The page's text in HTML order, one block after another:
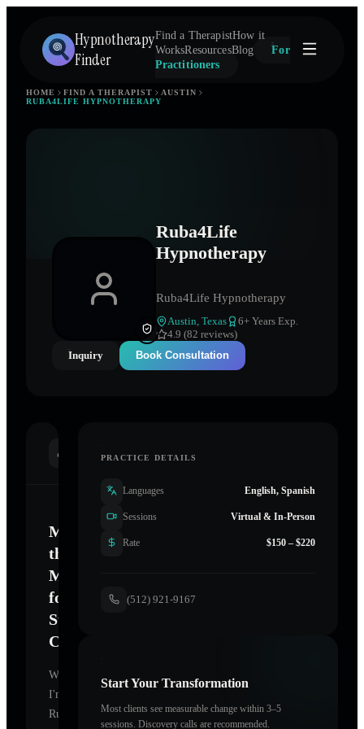
Hypnotherapy
Finder
Find a TherapistHow it
WorksResourcesBlog
For
Practitioners
HOME FIND A THERAPIST
AUSTIN
RUBA4LIFE HYPNOTHERAPY
Ruba4Life
Hypnotherapy
Ruba4Life Hypnotherapy
Austin Texas 6+ Years Exp.
4.9 (82 reviews)
Inquiry
Book Consultation
Mastering
the
Mind
for
Sustainable
Change
Welcome.
I'm
Ruba4Life
PRACTICE DETAILS
Languages English, Spanish
Sessions Virtual & In-Person
Rate $150 – $220
(512) 921-9167
Start Your Transformation
Most clients see measurable change within 3–5
sessions. Discovery calls are recommended.